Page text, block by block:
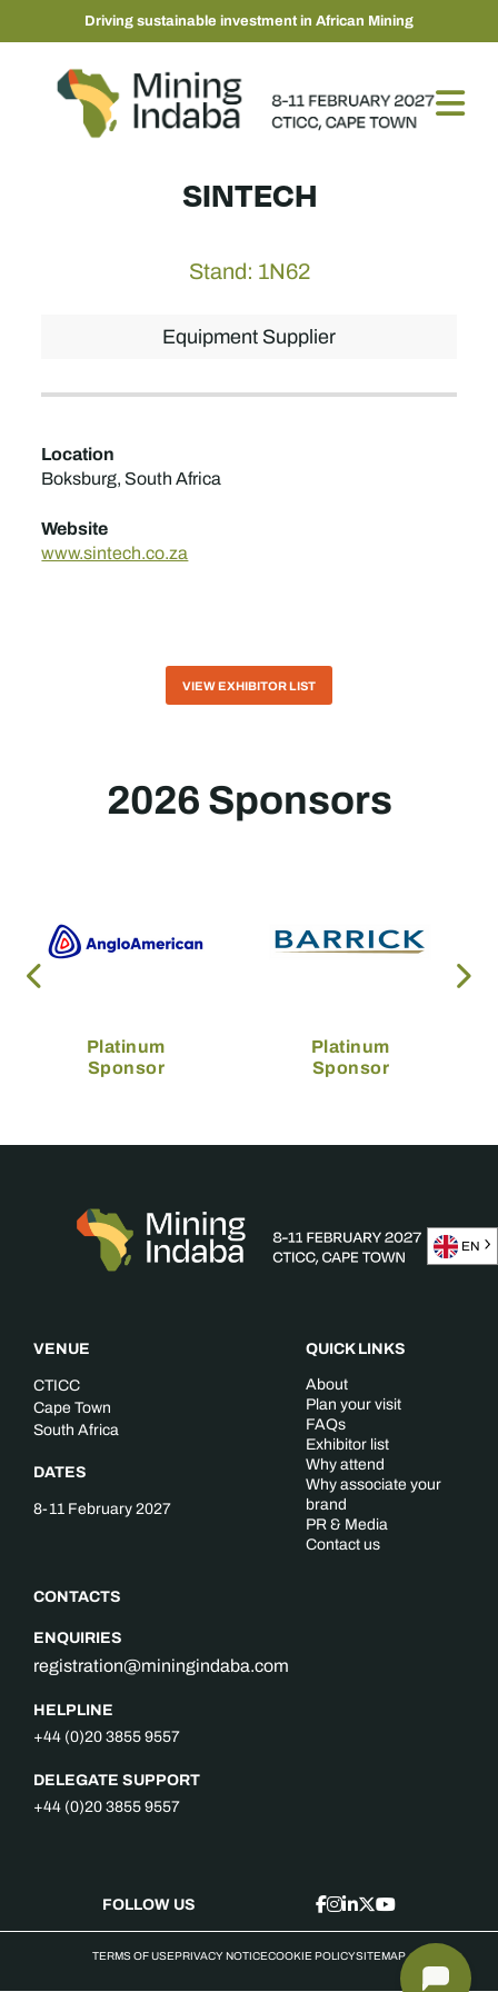
Driving sustainable investment in African Mining
SINTECH
Stand: 1N62
Equipment Supplier
Location
Boksburg, South Africa
Website
www.sintech.co.za
VIEW EXHIBITOR LIST
2026 Sponsors
Platinum
Sponsor
Platinum
Sponsor
VENUE
CTICC
Cape Town
South Africa
DATES
8-11 February 2027
CONTACTS
ENQUIRIES
registration@miningindaba.com
HELPLINE
+44 (0)20 3855 9557
DELEGATE SUPPORT
+44 (0)20 3855 9557
QUICK LINKS
About
Plan your visit
FAQs
Exhibitor list
Why attend
Why associate your
brand
PR & Media
Contact us
FOLLOW US
TERMS OF USEPRIVACY NOTICECOOKIE POLICYSITEMAP
EN